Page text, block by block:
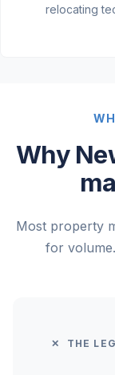
relocating
Why
Most property
for
✕ THE